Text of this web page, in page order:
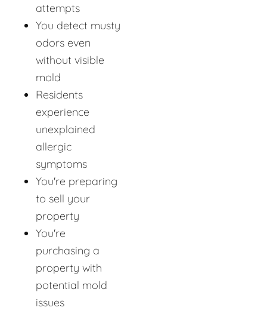
attempts
You detect musty
odors even
without visible
mold
Residents
experience
unexplained
allergic
symptoms
You're preparing
to sell your
property
You're
purchasing a
property with
potential mold
issues